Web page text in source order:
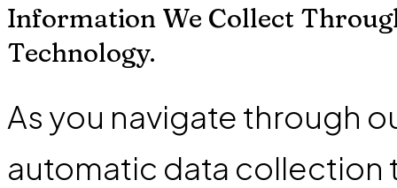
Information We Collect
Technology.
As you navigate through
automatic data